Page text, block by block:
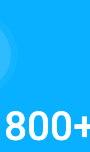
800